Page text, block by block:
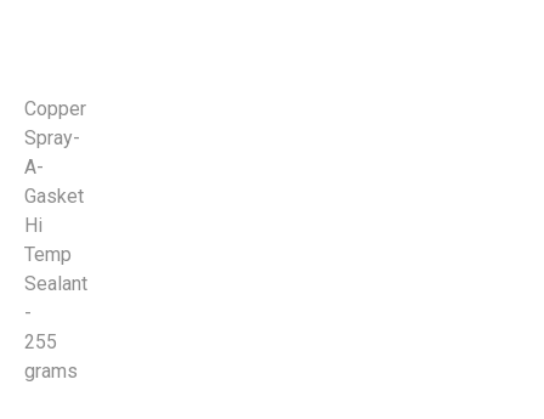
Copper
Spray-
A-
Gasket
Hi
Temp
Sealant
-
255
grams